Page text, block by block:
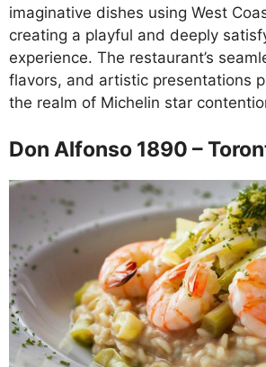
imaginative dishes using West
creating a playful and deeply
experience. The restaurant’s
flavors, and artistic presentations
the realm of Michelin star
Don Alfonso 1890 –